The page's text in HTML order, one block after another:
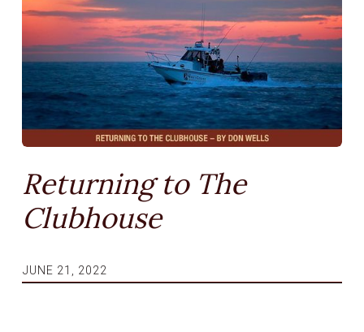
Returning to The
Clubhouse
JUNE 21, 2022